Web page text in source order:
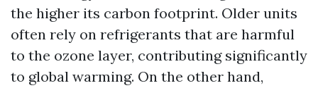
the higher its carbon footprint. Older units
often rely on refrigerants that are harmful
to the ozone layer, contributing significantly
to global warming. On the other hand,